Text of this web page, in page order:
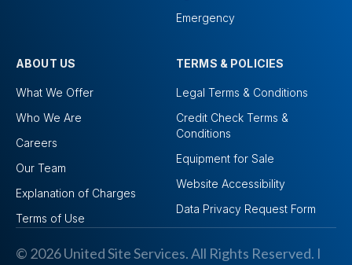
Emergency
ABOUT US
What We Offer
Who We Are
Careers
Our Team
Explanation of Charges
Terms of Use
TERMS & POLICIES
Legal Terms & Conditions
Credit Check Terms &
Conditions
Equipment for Sale
Website Accessibility
Data Privacy Request Form
© 2026 United Site Services. All Rights Reserved. I